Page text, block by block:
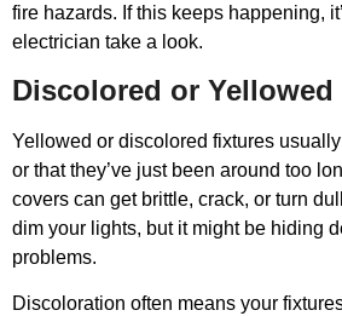
fire hazards. If this keeps happening,
electrician take a look.
Discolored or
Yellowed or discolored fixtures
or that they’ve just been around too
covers can get brittle, crack, or turn
dim your lights, but it might be hiding
problems.
Discoloration often means your